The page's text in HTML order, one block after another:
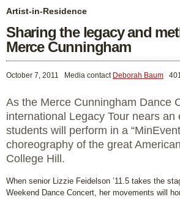
Artist-in-Residence
Sharing the legacy and
Merce Cunningham
October 7, 2011 Media contact Deborah Baum
As the Merce Cunningham Dance
international Legacy Tour nears an
students will perform in a
choreography of the great
College Hill.
When senior Lizzie Feidelson ’11.5 takes the
Weekend Dance Concert, her movements will